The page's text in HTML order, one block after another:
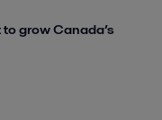
grow Canada’s